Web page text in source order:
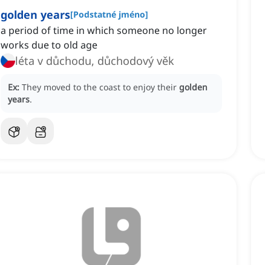
golden years[Podstatné jméno]
a period of time in which someone no longer
works due to old age
léta v důchodu, důchodový věk
Ex: They moved to the coast to enjoy their golden
years.